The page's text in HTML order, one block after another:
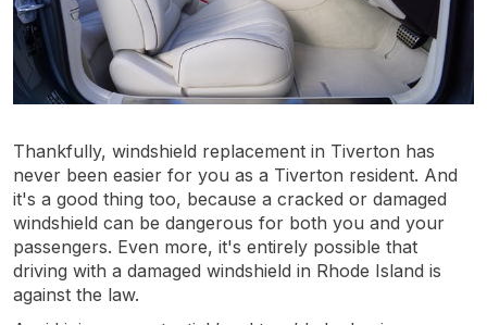
Thankfully, windshield replacement in Tiverton has
never been easier for you as a Tiverton resident. And
it's a good thing too, because a cracked or damaged
windshield can be dangerous for both you and your
passengers. Even more, it's entirely possible that
driving with a damaged windshield in Rhode Island is
against the law.